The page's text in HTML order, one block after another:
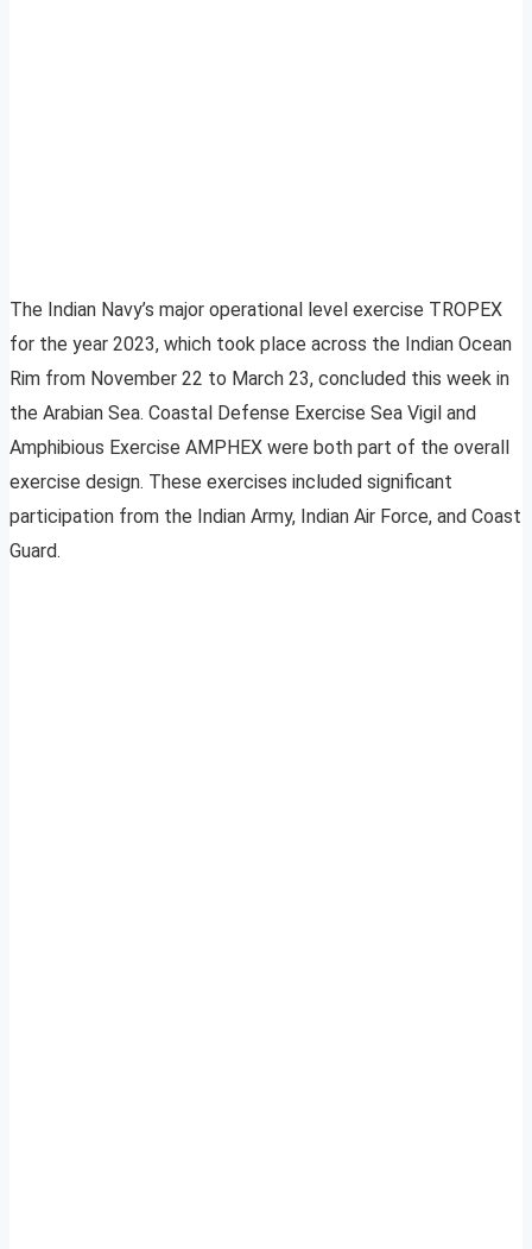
The Indian Navy’s major operational level exercise TROPEX
for the year 2023, which took place across the Indian Ocean
Rim from November 22 to March 23, concluded this week in
the Arabian Sea. Coastal Defense Exercise Sea Vigil and
Amphibious Exercise AMPHEX were both part of the overall
exercise design. These exercises included significant
participation from the Indian Army, Indian Air Force, and Coast
Guard.